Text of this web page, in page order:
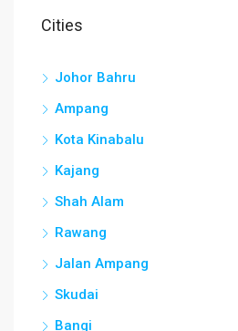
Cities
Johor Bahru
Ampang
Kota Kinabalu
Kajang
Shah Alam
Rawang
Jalan Ampang
Skudai
Bangi